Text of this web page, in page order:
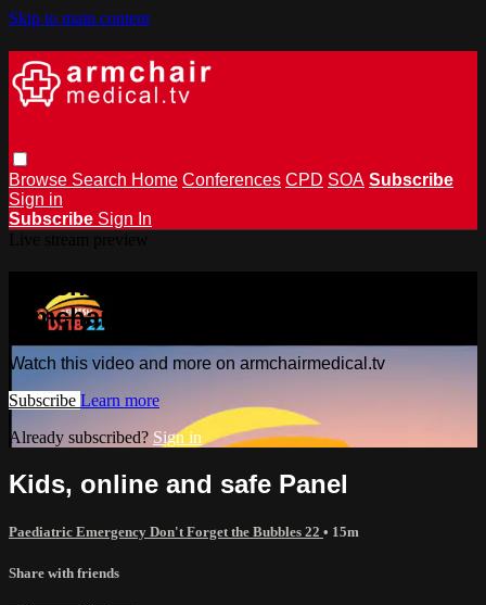
Skip to main content
Browse Search Home Conferences CPD SOA Subscribe
Sign in
Subscribe Sign In
Watch this video and more on
armchairmedical.tv
Watch this video and more on armchairmedical.tv
Subscribe Learn more
Already subscribed? Sign in
Kids, online and safe Panel
Paediatric Emergency Don't Forget the Bubbles 22 • 15m
Share with friends